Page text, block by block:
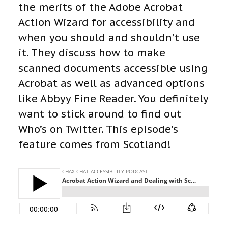
the merits of the Adobe Acrobat
Action Wizard for accessibility and
when you should and shouldn’t use
it. They discuss how to make
scanned documents accessible using
Acrobat as well as advanced options
like Abbyy Fine Reader. You definitely
want to stick around to find out
Who’s on Twitter. This episode’s
feature comes from Scotland!